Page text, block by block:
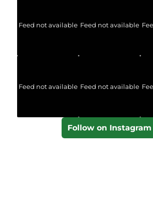
Feed not available Feed not available
Feed not available Feed not available
Follow on Instagram